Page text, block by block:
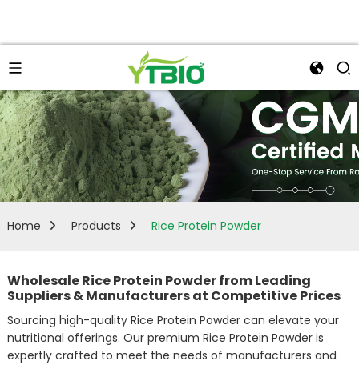
Home Products Rice Protein Powder
Wholesale Rice Protein Powder from Leading
Suppliers & Manufacturers at Competitive Prices
Sourcing high-quality Rice Protein Powder can elevate your
nutritional offerings. Our premium Rice Protein Powder is
expertly crafted to meet the needs of manufacturers and